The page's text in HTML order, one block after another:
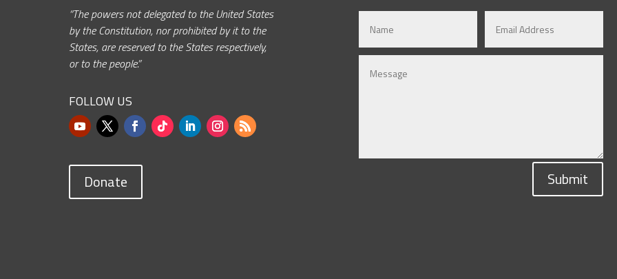
“The powers not delegated to the United States
by the Constitution, nor prohibited by it to the
States, are reserved to the States respectively,
or to the people.”
FOLLOW US
Donate Submit